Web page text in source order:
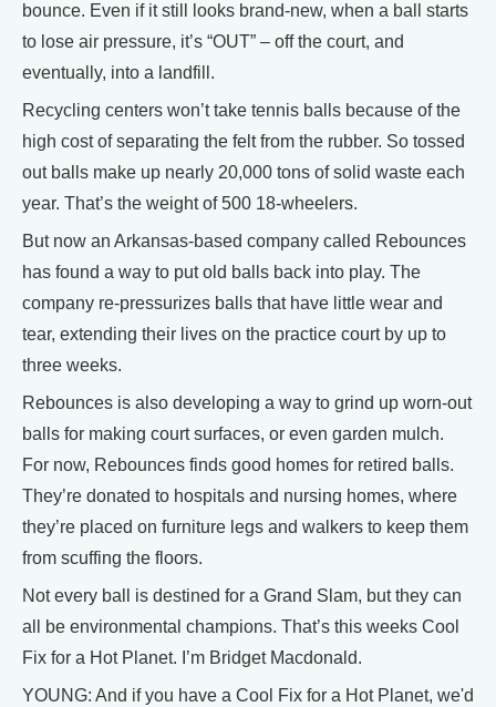
bounce. Even if it still looks brand-new, when a ball starts
to lose air pressure, it’s “OUT” – off the court, and
eventually, into a landfill.
Recycling centers won’t take tennis balls because of the
high cost of separating the felt from the rubber. So tossed
out balls make up nearly 20,000 tons of solid waste each
year. That’s the weight of 500 18-wheelers.
But now an Arkansas-based company called Rebounces
has found a way to put old balls back into play. The
company re-pressurizes balls that have little wear and
tear, extending their lives on the practice court by up to
three weeks.
Rebounces is also developing a way to grind up worn-out
balls for making court surfaces, or even garden mulch.
For now, Rebounces finds good homes for retired balls.
They’re donated to hospitals and nursing homes, where
they’re placed on furniture legs and walkers to keep them
from scuffing the floors.
Not every ball is destined for a Grand Slam, but they can
all be environmental champions. That’s this weeks Cool
Fix for a Hot Planet. I’m Bridget Macdonald.
YOUNG: And if you have a Cool Fix for a Hot Planet, we'd